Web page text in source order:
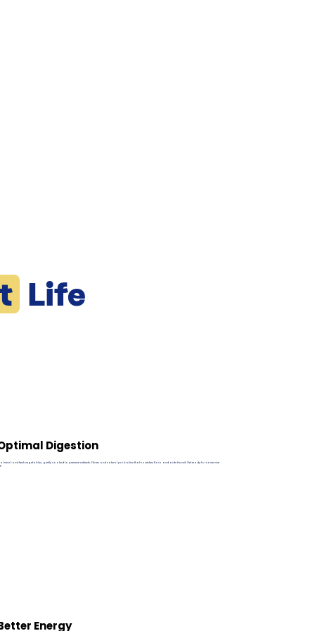
Life
Digestion
meat and fresh vegetables, gently cooked to preserve nutrients. Fibers and natural probiotics that nourishes flora and aids transit. Get ready for some nice
Energy